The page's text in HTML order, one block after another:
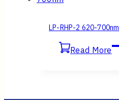
LP-RHP-2 620-700nm
Read More